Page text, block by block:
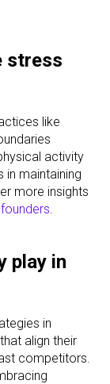
stress
like
activity
in maintaining
more insights
.
play in
in
align their
competitors.